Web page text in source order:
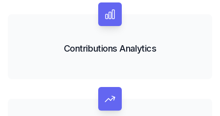
Contributions Analytics